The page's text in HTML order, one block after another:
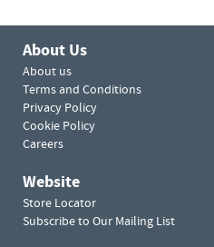
About Us
About us
Terms and Conditions
Privacy Policy
Cookie Policy
Careers
Website
Store Locator
Subscribe to Our Mailing List